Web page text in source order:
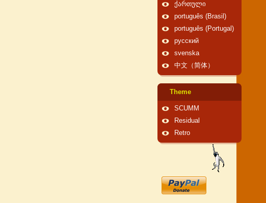
ქართული
português (Brasil)
português (Portugal)
русский
svenska
中文（简体）
Theme
SCUMM
Residual
Retro